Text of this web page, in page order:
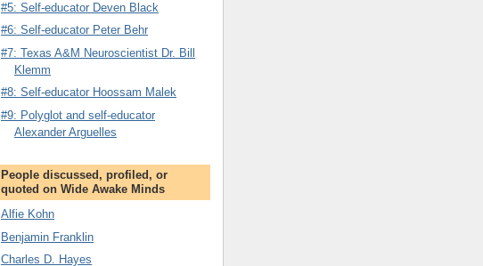
#5: Self-educator Deven Black
#6: Self-educator Peter Behr
#7: Texas A&M Neuroscientist Dr. Bill
Klemm
#8: Self-educator Hoossam Malek
#9: Polyglot and self-educator
Alexander Arguelles
People discussed, profiled, or
quoted on Wide Awake Minds
Alfie Kohn
Benjamin Franklin
Charles D. Hayes